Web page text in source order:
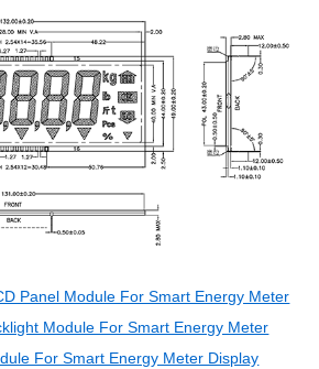
Panel Module For Smart Energy Meter
Module For Smart Energy Meter
For Smart Energy Meter Display